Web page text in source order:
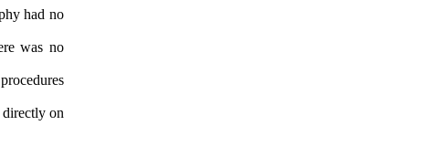
had no
was no
on